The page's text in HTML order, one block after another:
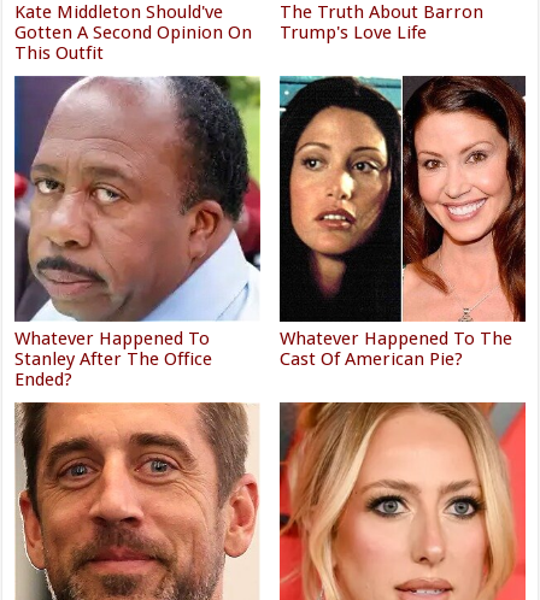
Kate Middleton Should've
Gotten A Second Opinion On
This Outfit
The Truth About Barron
Trump's Love Life
Whatever Happened To
Stanley After The Office
Ended?
Whatever Happened To The
Cast Of American Pie?